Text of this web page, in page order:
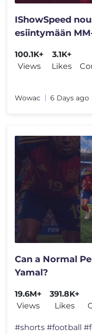
IShowSpeed
esiintymään
100.1K+
Views
3.1K+
Likes
Wowac 6 Days ago
Can a Normal
Yamal?
19.6M+
Views
391.8K+
Likes